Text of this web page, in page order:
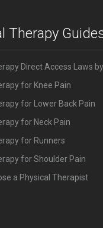
Therapy
Direct Access Laws
for Knee Pain
for Lower Back Pain
for Neck Pain
for Runners
for Shoulder Pain
a Physical Therapist